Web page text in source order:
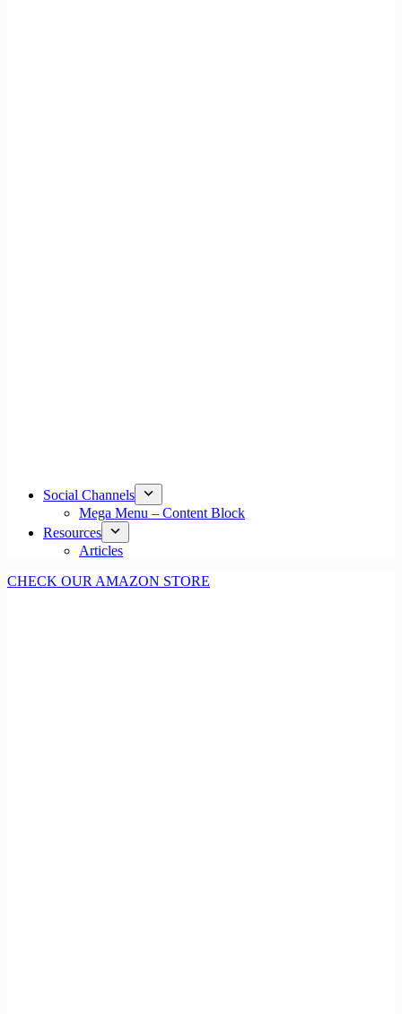
Social Channels
Mega Menu – Content Block
Resources
Articles
CHECK OUR AMAZON STORE